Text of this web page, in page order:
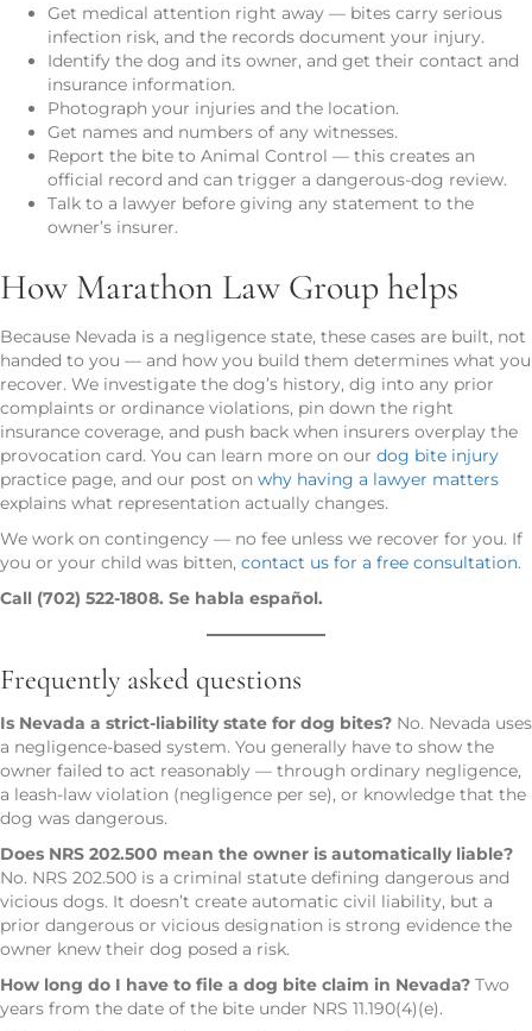
Get medical attention right away — bites carry serious
infection risk, and the records document your injury.
Identify the dog and its owner, and get their contact and
insurance information.
Photograph your injuries and the location.
Get names and numbers of any witnesses.
Report the bite to Animal Control — this creates an
official record and can trigger a dangerous-dog review.
Talk to a lawyer before giving any statement to the
owner’s insurer.
How Marathon Law Group helps
Because Nevada is a negligence state, these cases are built, not
handed to you — and how you build them determines what you
recover. We investigate the dog’s history, dig into any prior
complaints or ordinance violations, pin down the right
insurance coverage, and push back when insurers overplay the
provocation card. You can learn more on our dog bite injury
practice page, and our post on why having a lawyer matters
explains what representation actually changes.
We work on contingency — no fee unless we recover for you. If
you or your child was bitten, contact us for a free consultation.
Call (702) 522-1808. Se habla español.
Frequently asked questions
Is Nevada a strict-liability state for dog bites? No. Nevada uses
a negligence-based system. You generally have to show the
owner failed to act reasonably — through ordinary negligence,
a leash-law violation (negligence per se), or knowledge that the
dog was dangerous.
Does NRS 202.500 mean the owner is automatically liable?
No. NRS 202.500 is a criminal statute defining dangerous and
vicious dogs. It doesn’t create automatic civil liability, but a
prior dangerous or vicious designation is strong evidence the
owner knew their dog posed a risk.
How long do I have to file a dog bite claim in Nevada? Two
years from the date of the bite under NRS 11.190(4)(e).